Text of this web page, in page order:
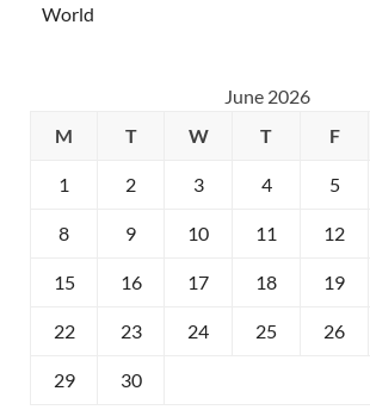
World
June 2026
M
T W T F
1 2 3 4 5
8 9 10 11 12
15 16 17 18 19
22 23 24 25 26
29 30